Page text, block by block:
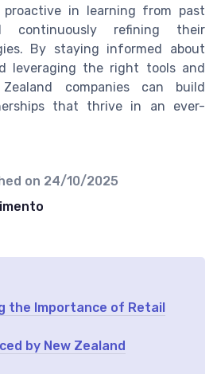
proactive in learning from past
continuously refining their
By staying informed about
leveraging the right tools and
companies can build
that thrive in an ever-
on 24/10/2025
the Importance of Retail
by New Zealand